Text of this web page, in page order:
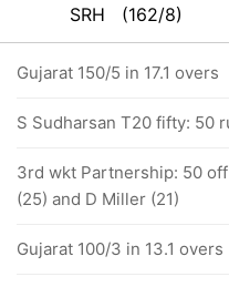
SRH (162/8)
Gujarat 150/5 in 17.1 overs
S Sudharsan T20 fifty: 50
3rd wkt Partnership: 50
(25) and D Miller (21)
Gujarat 100/3 in 13.1 overs